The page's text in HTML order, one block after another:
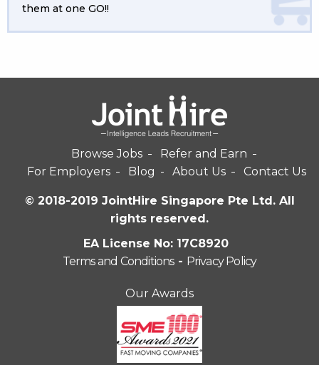
them at one GO!!
Browse Jobs
Refer and Earn
For Employers
Blog About Us Contact Us
© 2018-2019 JointHire Singapore Pte Ltd. All
rights reserved.
EA License No: 17C8920
Terms and Conditions- Privacy Policy
Our Awards